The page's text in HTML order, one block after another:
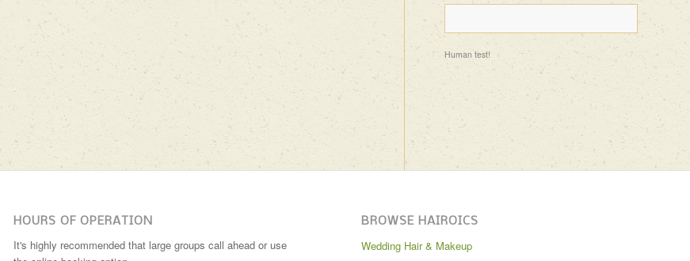
Human test!
HOURS OF OPERATION
It's highly recommended that large groups call ahead or use
BROWSE HAIROICS
Wedding Hair & Makeup